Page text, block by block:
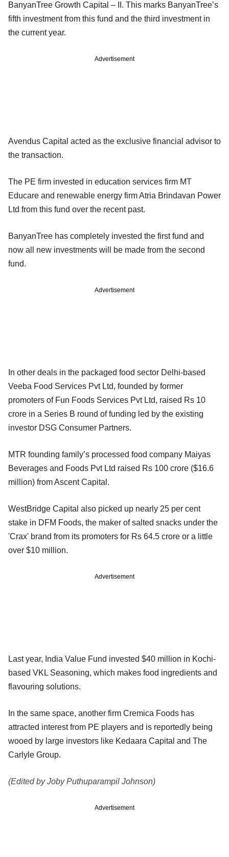
BanyanTree Growth Capital – II. This marks BanyanTree’s
fifth investment from this fund and the third investment in
the current year.
Advertisement
Avendus Capital acted as the exclusive financial advisor to
the transaction.
The PE firm invested in education services firm MT
Educare and renewable energy firm Atria Brindavan Power
Ltd from this fund over the recent past.
BanyanTree has completely invested the first fund and
now all new investments will be made from the second
fund.
Advertisement
In other deals in the packaged food sector Delhi-based
Veeba Food Services Pvt Ltd, founded by former
promoters of Fun Foods Services Pvt Ltd, raised Rs 10
crore in a Series B round of funding led by the existing
investor DSG Consumer Partners.
MTR founding family’s processed food company Maiyas
Beverages and Foods Pvt Ltd raised Rs 100 crore ($16.6
million) from Ascent Capital.
WestBridge Capital also picked up nearly 25 per cent
stake in DFM Foods, the maker of salted snacks under the
'Crax' brand from its promoters for Rs 64.5 crore or a little
over $10 million.
Advertisement
Last year, India Value Fund invested $40 million in Kochi-
based VKL Seasoning, which makes food ingredients and
flavouring solutions.
In the same space, another firm Cremica Foods has
attracted interest from PE players and is reportedly being
wooed by large investors like Kedaara Capital and The
Carlyle Group.
(Edited by Joby Puthuparampil Johnson)
Advertisement